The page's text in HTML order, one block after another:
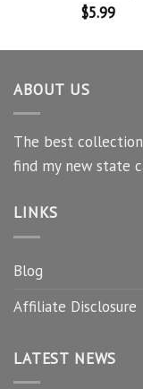
$5.99
ABOUT US
The best
find my new state
LINKS
Blog
Affiliate Disclosure
LATEST NEWS